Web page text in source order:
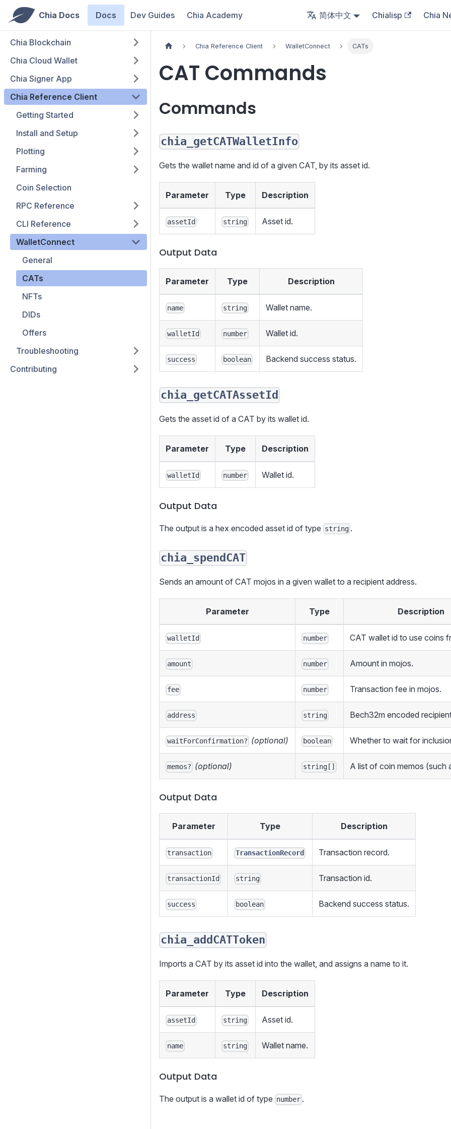
Chia Docs Docs Dev Guides Chia Academy 简体中文 Chialisp Chia
Chia Blockchain
Chia Cloud Wallet
Chia Signer App
Chia Reference Client
Getting Started
Install and Setup
Plotting
Farming
Coin Selection
RPC Reference
CLI Reference
WalletConnect
General
CATs
NFTs
DIDs
Offers
Troubleshooting
Contributing
Chia Reference Client WalletConnect CATs
CAT Commands
Commands
chia_getCATWalletInfo
Gets the wallet name and id of a given CAT, by its asset id.
Parameter Type Description
assetId string Asset id.
Output Data
Parameter Type Description
name string Wallet name.
walletId number Wallet id.
success boolean Backend success status.
chia_getCATAssetId
Gets the asset id of a CAT by its wallet id.
Parameter Type Description
walletId number Wallet id.
Output Data
The output is a hex encoded asset id of type string .
chia_spendCAT
Sends an amount of CAT mojos in a given wallet to a recipient address.
Parameter Type Description
walletId number CAT wallet id to use coins
amount number Amount in mojos.
fee number Transaction fee in mojos.
address string Bech32m encoded
waitForConfirmation? (optional) boolean Whether to wait for
memos? (optional) string[] A list of coin memos (such
Output Data
Parameter Type Description
transaction TransactionRecord Transaction record.
transactionId string Transaction id.
success boolean Backend success status.
chia_addCATToken
Imports a CAT by its asset id into the wallet, and assigns a name to it.
Parameter Type Description
assetId string Asset id.
name string Wallet name.
Output Data
The output is a wallet id of type number .